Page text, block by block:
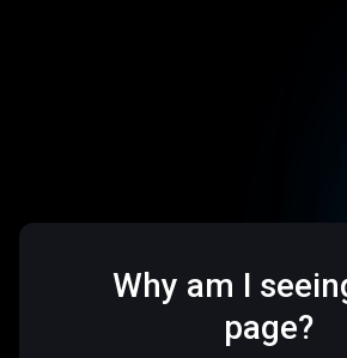
Why am I
page?